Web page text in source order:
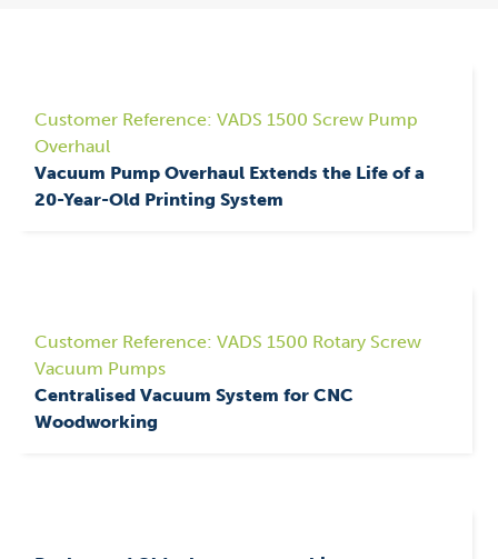
Customer Reference: VADS 1500 Screw Pump
Overhaul
Vacuum Pump Overhaul Extends the Life of a
20-Year-Old Printing System
Customer Reference: VADS 1500 Rotary Screw
Vacuum Pumps
Centralised Vacuum System for CNC
Woodworking